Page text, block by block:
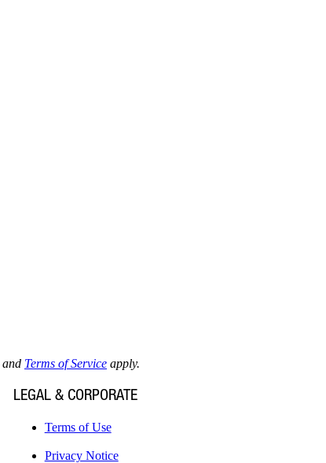
and Terms of Service apply.
LEGAL & CORPORATE
Terms of Use
Privacy Notice